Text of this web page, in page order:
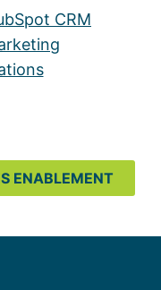
CRM
ENABLEMENT